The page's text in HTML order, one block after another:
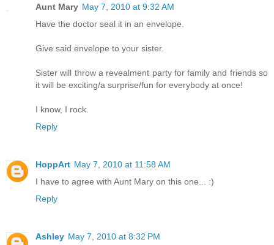
Aunt Mary May 7, 2010 at 9:32 AM
Have the doctor seal it in an envelope.
Give said envelope to your sister.
Sister will throw a revealment party for family and friends so
it will be exciting/a surprise/fun for everybody at once!
I know, I rock.
Reply
HoppArt May 7, 2010 at 11:58 AM
I have to agree with Aunt Mary on this one... :)
Reply
Ashley May 7, 2010 at 8:32 PM